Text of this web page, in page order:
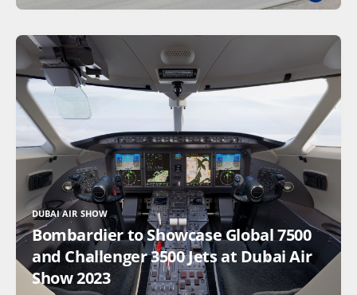
DUBAI AIR SHOW
Bombardier to Showcase Global 7500
and Challenger 3500 Jets at Dubai Air
Show 2023